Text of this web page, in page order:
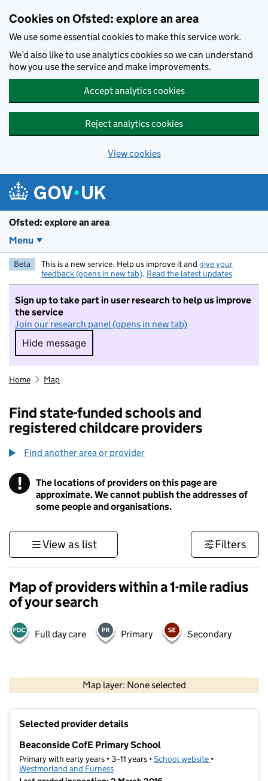
Cookies on Ofsted: explore an area
We use some essential cookies to make this service work.
We’d also like to use analytics cookies so we can understand
how you use the service and make improvements.
Accept analytics cookies
Reject analytics cookies
View cookies
Ofsted: explore an area
Menu
Beta This is a new service. Help us improve it and give your
feedback (opens in new tab). Read the latest updates
Sign up to take part in user research to help us improve
the service
Join our research panel (opens in new tab)
Hide message
Hide message. I do not want to take part in
Home Map
Find state-funded schools and
registered childcare providers
Find another area or provider
! Information
The locations of providers on this page are
approximate. We cannot publish the addresses of
some people and organisations.
View as list Filters
Map of providers within a 1-mile radius
of your search
Full day care Primary Secondary
Map layer: None selected
Contains OS data © Crown copyright and database rights 2026
Selected provider details
Beaconside CofE Primary School
Primary with early years • 3–11 years •School website (opens in new
•
Westmorland and Furness